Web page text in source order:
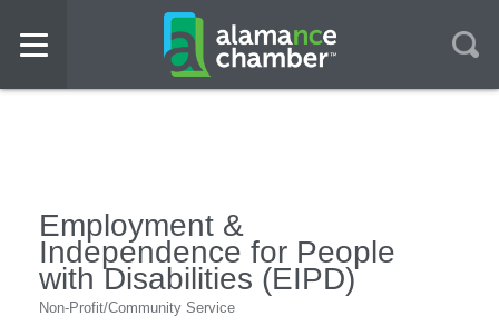
Employment &
Independence for People
with Disabilities (EIPD)
Non-Profit/Community Service